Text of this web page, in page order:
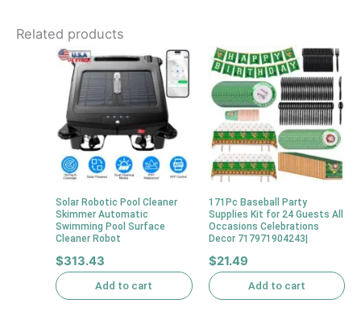
Related products
Solar Robotic Pool Cleaner
Skimmer Automatic
Swimming Pool Surface
Cleaner Robot
$313.43
Add to cart
171Pc Baseball Party
Supplies Kit for 24 Guests All
Occasions Celebrations
Decor 717971904243|
$21.49
Add to cart